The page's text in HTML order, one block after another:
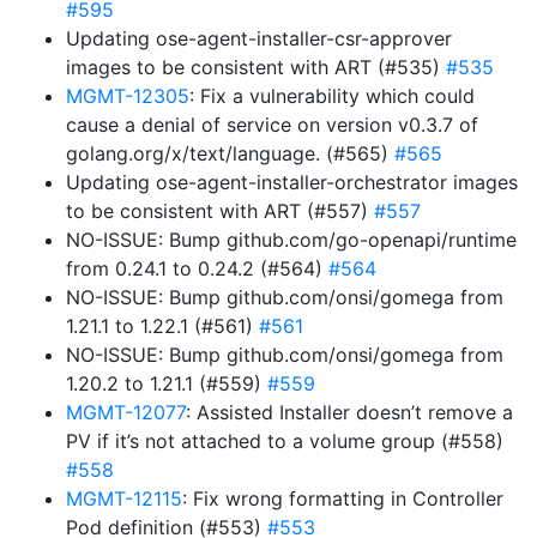
#595
Updating ose-agent-installer-csr-approver
images to be consistent with ART (#535) #535
MGMT-12305: Fix a vulnerability which could
cause a denial of service on version v0.3.7 of
golang.org/x/text/language. (#565) #565
Updating ose-agent-installer-orchestrator images
to be consistent with ART (#557) #557
NO-ISSUE: Bump github.com/go-openapi/runtime
from 0.24.1 to 0.24.2 (#564) #564
NO-ISSUE: Bump github.com/onsi/gomega from
1.21.1 to 1.22.1 (#561) #561
NO-ISSUE: Bump github.com/onsi/gomega from
1.20.2 to 1.21.1 (#559) #559
MGMT-12077: Assisted Installer doesn’t remove a
PV if it’s not attached to a volume group (#558)
#558
MGMT-12115: Fix wrong formatting in Controller
Pod definition (#553) #553